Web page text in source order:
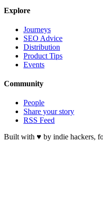
Explore
Journeys
SEO Advice
Distribution
Product Tips
Events
Community
People
Share your story
RSS Feed
Built with ♥ by indie hackers,